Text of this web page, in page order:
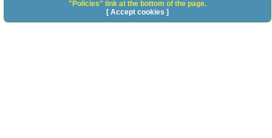
h
"Policies" link at the bottom of the page.
[ Accept cookies ]